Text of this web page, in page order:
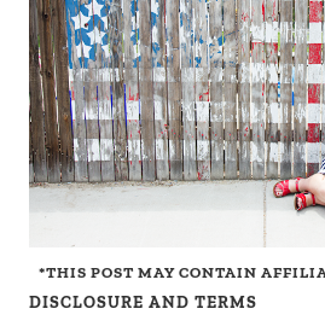
*THIS POST MAY CONTAIN
DISCLOSURE AND TERMS